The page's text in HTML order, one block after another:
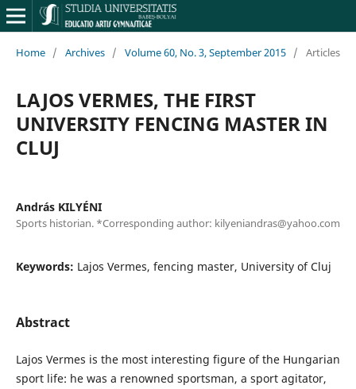
Home / Archives / Volume 60, No. 3, September 2015 / Articles
LAJOS VERMES, THE FIRST
UNIVERSITY FENCING MASTER IN
CLUJ
András KILYÉNI
Sports historian. *Corresponding author: kilyeniandras@yahoo.com
Keywords: Lajos Vermes, fencing master, University of Cluj
Abstract
Lajos Vermes is the most interesting figure of the Hungarian
sport life: he was a renowned sportsman, a sport agitator,